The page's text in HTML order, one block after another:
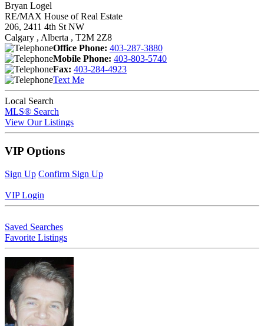
Bryan Logel
RE/MAX House of Real Estate
206, 2411 4th St NW
Calgary , Alberta , T2M 2Z8
Office Phone: 403-287-3880
Mobile Phone: 403-803-5740
Fax: 403-284-4923
Text Me
Local Search
MLS® Search
View Our Listings
VIP Options
Sign Up Confirm Sign Up
VIP Login
Saved Searches
Favorite Listings